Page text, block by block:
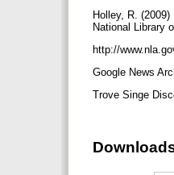
Holley, R.
National Library
http://
Google News
Trove Singe